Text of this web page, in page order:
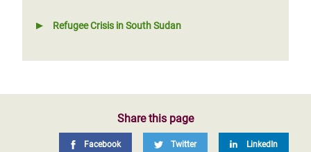
Refugee Crisis in South Sudan
Share this page
Facebook Twitter LinkedIn